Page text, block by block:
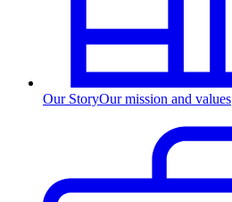
Our StoryOur mission and values